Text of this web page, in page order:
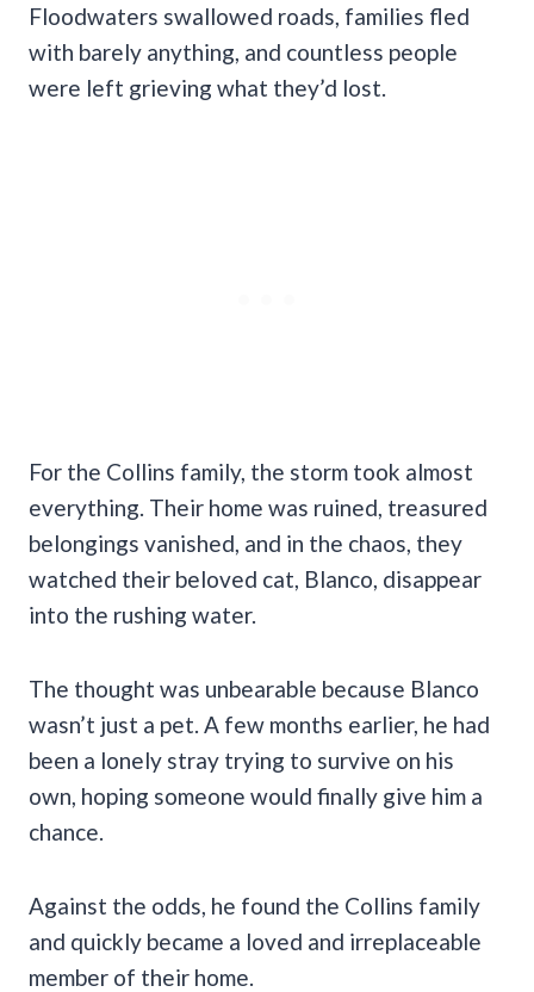
Floodwaters swallowed roads, families fled
with barely anything, and countless people
were left grieving what they’d lost.
For the Collins family, the storm took almost
everything. Their home was ruined, treasured
belongings vanished, and in the chaos, they
watched their beloved cat, Blanco, disappear
into the rushing water.
The thought was unbearable because Blanco
wasn’t just a pet. A few months earlier, he had
been a lonely stray trying to survive on his
own, hoping someone would finally give him a
chance.
Against the odds, he found the Collins family
and quickly became a loved and irreplaceable
member of their home.